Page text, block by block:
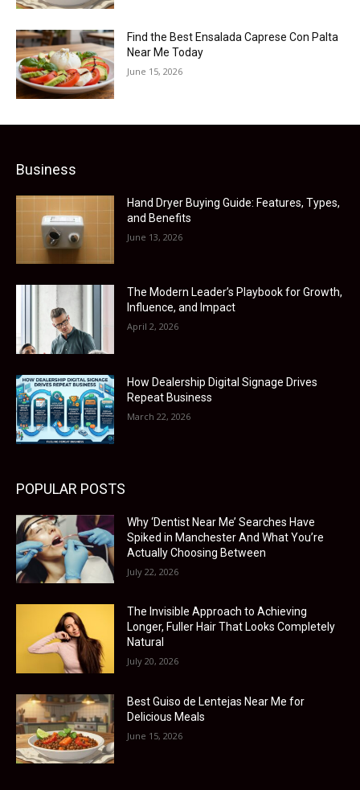
Find the Best Ensalada Caprese Con Palta
Near Me Today
June 15, 2026
Business
Hand Dryer Buying Guide: Features, Types,
and Benefits
June 13, 2026
The Modern Leader’s Playbook for Growth,
Influence, and Impact
April 2, 2026
How Dealership Digital Signage Drives
Repeat Business
March 22, 2026
POPULAR POSTS
Why ‘Dentist Near Me’ Searches Have
Spiked in Manchester And What You’re
Actually Choosing Between
July 22, 2026
The Invisible Approach to Achieving
Longer, Fuller Hair That Looks Completely
Natural
July 20, 2026
Best Guiso de Lentejas Near Me for
Delicious Meals
June 15, 2026